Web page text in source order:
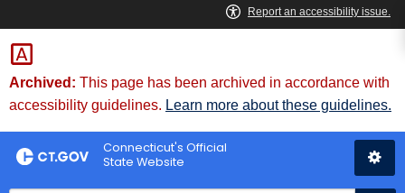
Skip
to
Content
Skip
to
Chat
Archived: This page has been archived in accordance with
accessibility guidelines. Learn more about these guidelines.
Connecticut's Official
State Website